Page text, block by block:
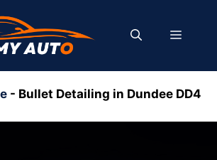
MENU
- Bullet Detailing in Dundee DD4